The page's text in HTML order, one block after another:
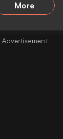
More